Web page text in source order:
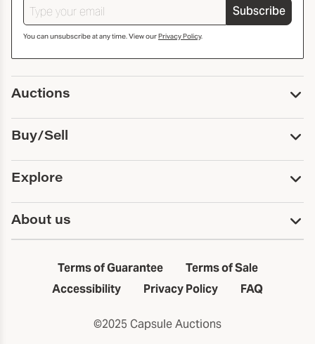
Subscribe
You can unsubscribe at any time. View ourPrivacy Policy.
Auctions
Upcoming Auctions
Past Auctions
Print Catalogs
Buy/Sell
Buy
Payment
Pickup and Shipping
Sell
Consign With Us
Explore
Services
Trusts and Estates
First Fridays
Past Auctions
About us
In the Neighborhood
The Capsule Dispatch
Terms of Guarantee
Terms of Sale
Accessibility
Privacy Policy FAQ
©2025 Capsule Auctions